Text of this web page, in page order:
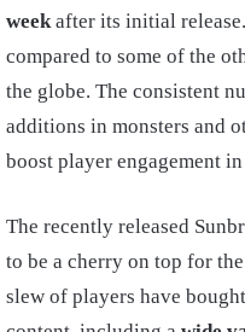
weekafter its initial
compared to some of the
the globe. The consistent
additions in monsters and
boost player engagement in
The recently released
to be a cherry on top for
slew of players have